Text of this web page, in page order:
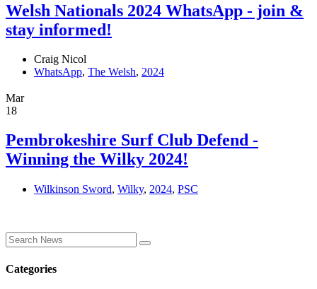
Welsh Nationals 2024 WhatsApp - join &
stay informed!
Craig Nicol
WhatsApp, The Welsh, 2024
Mar
18
Pembrokeshire Surf Club Defend -
Winning the Wilky 2024!
Wilkinson Sword, Wilky, 2024, PSC
Categories